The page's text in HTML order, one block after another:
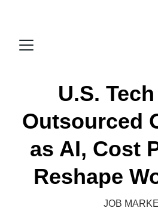
U.S.
Outsourced
as AI, Cost
Reshape
JOB